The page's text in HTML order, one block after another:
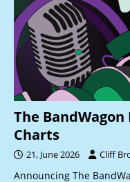
The
Charts
21, June 2026 Cliff
Announcing The